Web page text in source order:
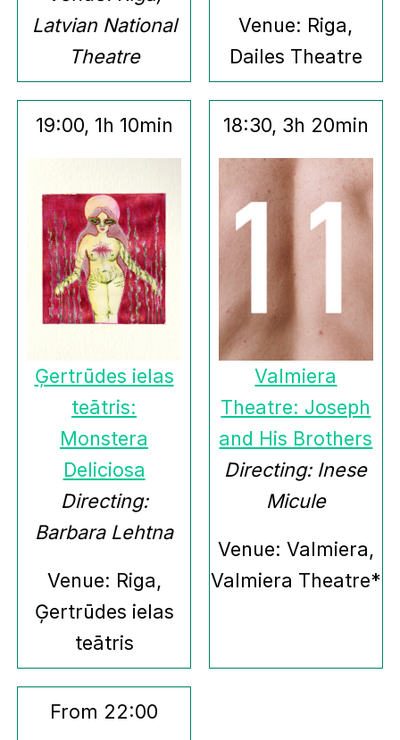
Latvian National
Theatre
Venue: Riga,
Dailes Theatre
19:00, 1h 10min
Ģertrūdes ielas
teātris:
Monstera
Deliciosa
Directing:
Barbara Lehtna
Venue: Riga,
Ģertrūdes ielas
teātris
18:30, 3h 20min
Valmiera
Theatre: Joseph
and His Brothers
Directing: Inese
Micule
Venue: Valmiera,
Valmiera Theatre*
From 22:00